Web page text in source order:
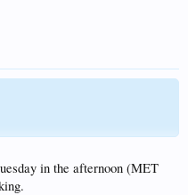
in the afternoon (MET